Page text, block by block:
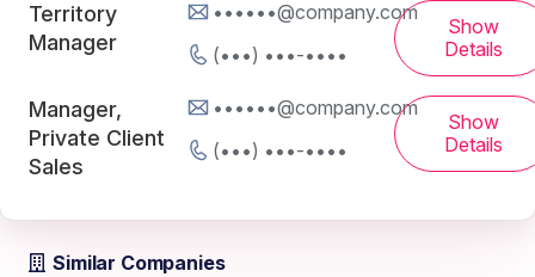
Territory
Manager
••••••@company.com
(•••) •••-••••
Show
Details
Manager,
Private Client
Sales
••••••@company.com
(•••) •••-••••
Show
Details
Similar Companies